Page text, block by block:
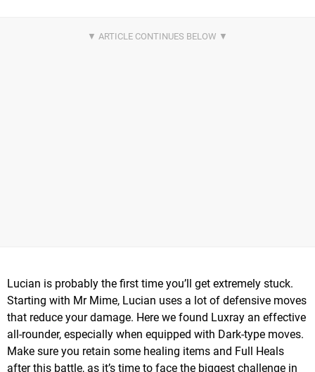
Lucian is probably the first time you’ll get extremely stuck.
Starting with Mr Mime, Lucian uses a lot of defensive moves
that reduce your damage. Here we found Luxray an effective
all-rounder, especially when equipped with Dark-type moves.
Make sure you retain some healing items and Full Heals
after this battle, as it’s time to face the biggest challenge in